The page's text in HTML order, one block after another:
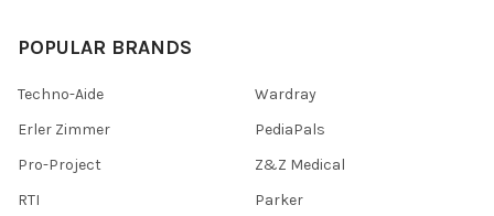
POPULAR BRANDS
Techno-Aide
Erler Zimmer
Pro-Project
RTI
Wardray
PediaPals
Z&Z Medical
Parker